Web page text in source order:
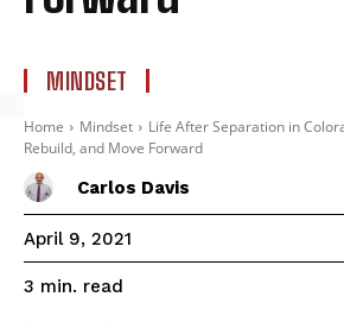
MINDSET
Home Mindset
Life After Separation in
Rebuild, and Move Forward
Carlos Davis
April 9, 2021
3 min. read